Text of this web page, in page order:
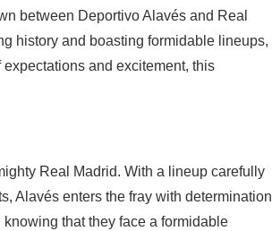
between Deportivo Alavés and Real
history and boasting formidable lineups,
and excitement, this
Real Madrid. With a lineup carefully
Alavés enters the fray with determination
that they face a formidable